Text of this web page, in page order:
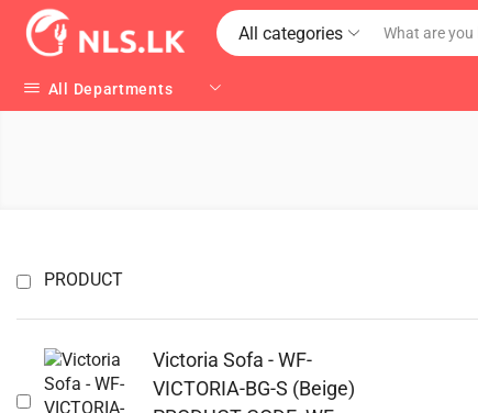
All categories
All Departments
PRODUCT
Victoria Sofa - WF-
VICTORIA-BG-S (Beige)